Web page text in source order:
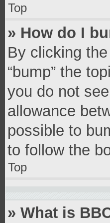
Top
» How do I
By clicking
“bump” the
you do not
allowance
possible to
to follow the
Top
» What is